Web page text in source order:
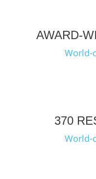
AWARD-
World-
370
World-